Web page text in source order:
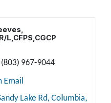
L,CFPS,CGCP
(803) 967-9044
Email
Lake Rd Columbia